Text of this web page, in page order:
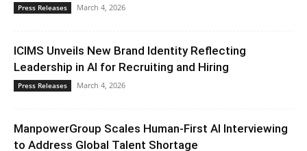
Press Releases March 4, 2026
ICIMS Unveils New Brand Identity Reflecting
Leadership in AI for Recruiting and Hiring
Press Releases March 4, 2026
ManpowerGroup Scales Human-First AI Interviewing
to Address Global Talent Shortage